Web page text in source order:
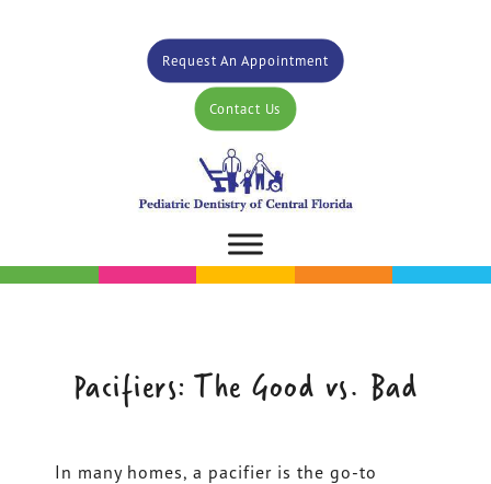
Request An Appointment
Contact Us
Pacifiers: The Good vs. Bad
In many homes, a pacifier is the go-to